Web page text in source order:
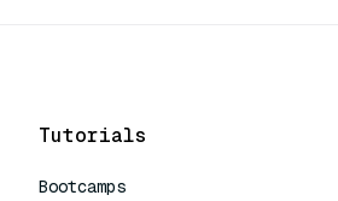
Tutorials
Bootcamps